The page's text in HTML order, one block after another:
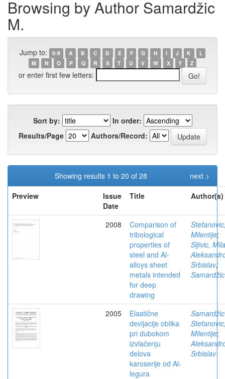
Browsing by Author Samardžic
M.
Jump to: 0-9 A B C D E F G H I J K
L
M
N O P Q R S T U V W X Y Z
or enter first few letters:
Sort by:
In order:
Results/Page
Authors/Record:
Showing results 1 to 20 of 28
next >
Preview
Issue
Date
Title Author(s)
2008
Comparison of
tribological
properties of
steel and Al-
alloys sheet
metals intended
for deep
drawing
Milentije;
Sljivic,
Srbislav;
2005
Elastične
devijacije oblika
pri dubokom
izvlačenju
delova
karoserije od Al-
legura
Milentije;
Srbislav